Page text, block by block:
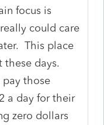
focus is
could care
This place
these days.
those
a day for their
zero dollars